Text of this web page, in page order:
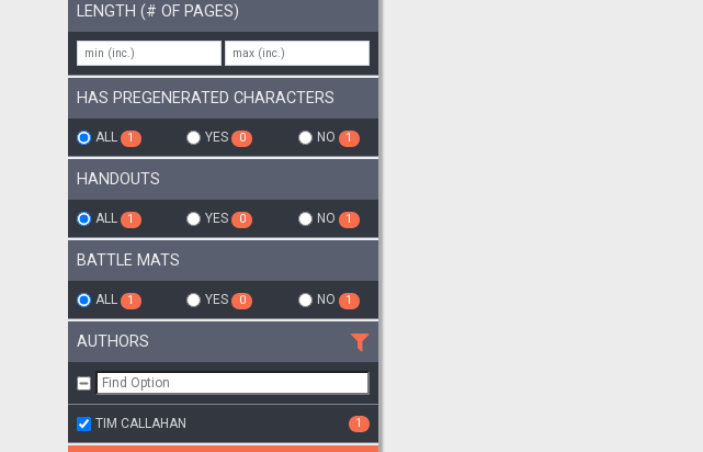
LENGTH (# OF PAGES)
HAS PREGENERATED CHARACTERS
ALL 1 YES 0 NO 1
HANDOUTS
ALL 1 YES 0 NO 1
BATTLE MATS
ALL 1 YES 0 NO 1
AUTHORS
TIM CALLAHAN 1